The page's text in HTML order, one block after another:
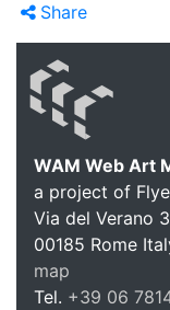
Share
WAM Web Art
a project of
Via del Verano
00185 Rome
map
Tel. +39 06